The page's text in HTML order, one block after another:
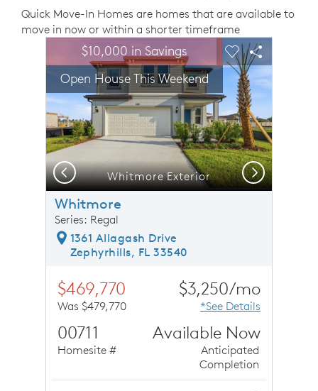
Quick Move-In Homes are homes that are available to
move in now or within a shorter timeframe
This is a carousel. Use Next and Previous buttons to
Carousel Save Image
Share Image$10,000 in Savings
Open House This Weekend
Expand carousel image.
Whitmore Exterior
Carousel Save
Share
Previous Next
Whitmore
Series: Regal
1361 Allagash Drive
Zephyrhills, FL 33540
$469,770
Was $479,770
$3,250/mo
*See Details
00711
Homesite #
Available Now
Anticipated
Completion